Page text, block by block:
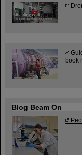
book
Blog Beam On